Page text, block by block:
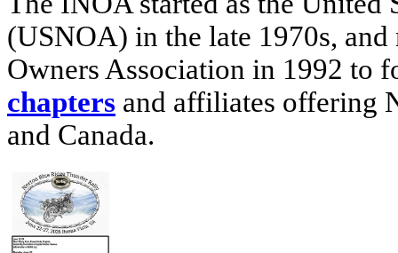
(USNOA) in the late 1970s,
Owners Association in 1992 to
chapters and affiliates offering
and Canada.